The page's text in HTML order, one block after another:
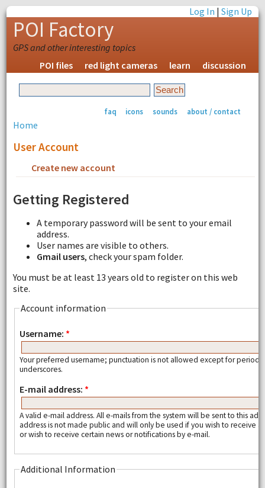
Log In |Sign Up
POI Factory
GPS and other interesting topics
POI files
red light cameras learn discussion
faq icons sounds about / contact
Home
User Account
Create new account
Getting Registered
A temporary password will be sent to your email
address.
User names are visible to others.
Gmail users, check your spam folder.
You must be at least 13 years old to register on this web
site.
Account information
Username: *
Your preferred username; punctuation is not allowed except for
underscores.
E-mail address: *
A valid e-mail address. All e-mails from the system will be sent to this
address is not made public and will only be used if you wish to receive a
or wish to receive certain news or notifications by e-mail.
Additional Information